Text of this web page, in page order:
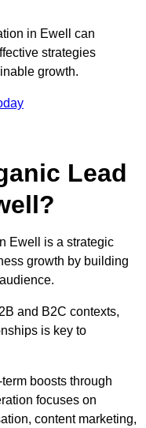
in Ewell can
strategies
growth.
Lead
Ewell is a strategic
growth by building
and B2C contexts,
is key to
boosts through
focuses on
content marketing,